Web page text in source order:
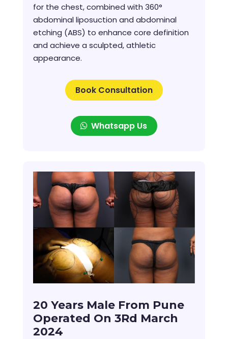
for the chest, combined with 360°
abdominal liposuction and abdominal
etching (ABS) to enhance core definition
and achieve a sculpted, athletic
appearance.
Book Consultation
Whatsapp Us
20 Years Male From Pune
Operated On 3Rd March
2024